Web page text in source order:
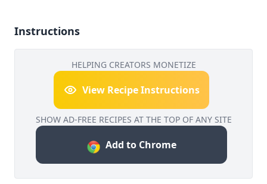
Instructions
HELPING CREATORS MONETIZE
View Recipe Instructions
SHOW AD-FREE RECIPES AT THE TOP OF ANY SITE
Add to Chrome